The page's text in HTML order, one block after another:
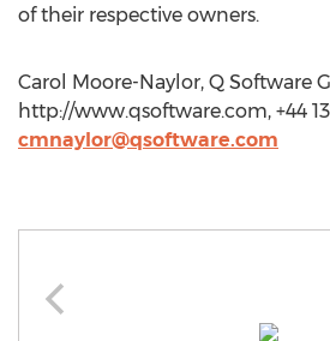
of their respective owners.
Carol Moore-Naylor, Q Software
http://www.qsoftware.com, +44
cmnaylor@qsoftware.com